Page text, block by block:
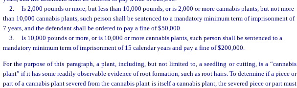
2.
Is 2,000 pounds or more, but less than 10,000 pounds, or is 2,000 or more cannabis plants, but not more
than 10,000 cannabis plants, such person shall be sentenced to a mandatory minimum term of imprisonment of
7 years, and the defendant shall be ordered to pay a fine of $50,000.
3.
Is 10,000 pounds or more, or is 10,000 or more cannabis plants, such person shall be sentenced to a
mandatory minimum term of imprisonment of 15 calendar years and pay a fine of $200,000.
For the purpose of this paragraph, a plant, including, but not limited to, a seedling or cutting, is a “cannabis
plant” if it has some readily observable evidence of root formation, such as root hairs. To determine if a piece or
part of a cannabis plant severed from the cannabis plant is itself a cannabis plant, the severed piece or part must